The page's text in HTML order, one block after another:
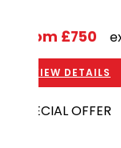
From £750
VIEW DETAILS
SPECIAL OFFER